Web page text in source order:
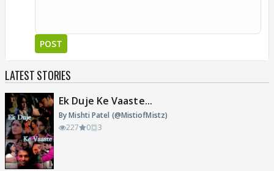
POST
LATEST STORIES
Ek Duje Ke Vaaste...
By Mishti Patel (@MistiofMistz)
227
0 3